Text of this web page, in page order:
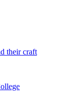
their craft